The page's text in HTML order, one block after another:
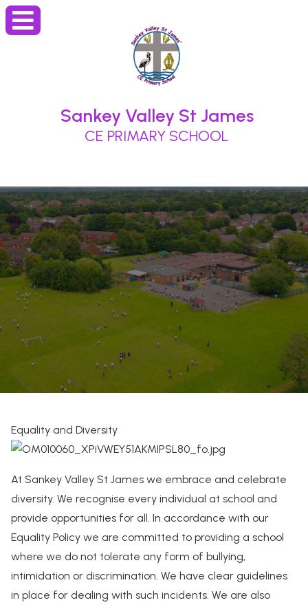
Sankey Valley St James
CE PRIMARY SCHOOL
Equality and Diversity
At Sankey Valley St James we embrace and celebrate
diversity. We recognise every individual at school and
provide opportunities for all. In accordance with our
Equality Policy we are committed to providing a school
where we do not tolerate any form of bullying,
intimidation or discrimination. We have clear guidelines
in place for dealing with such incidents. We are also